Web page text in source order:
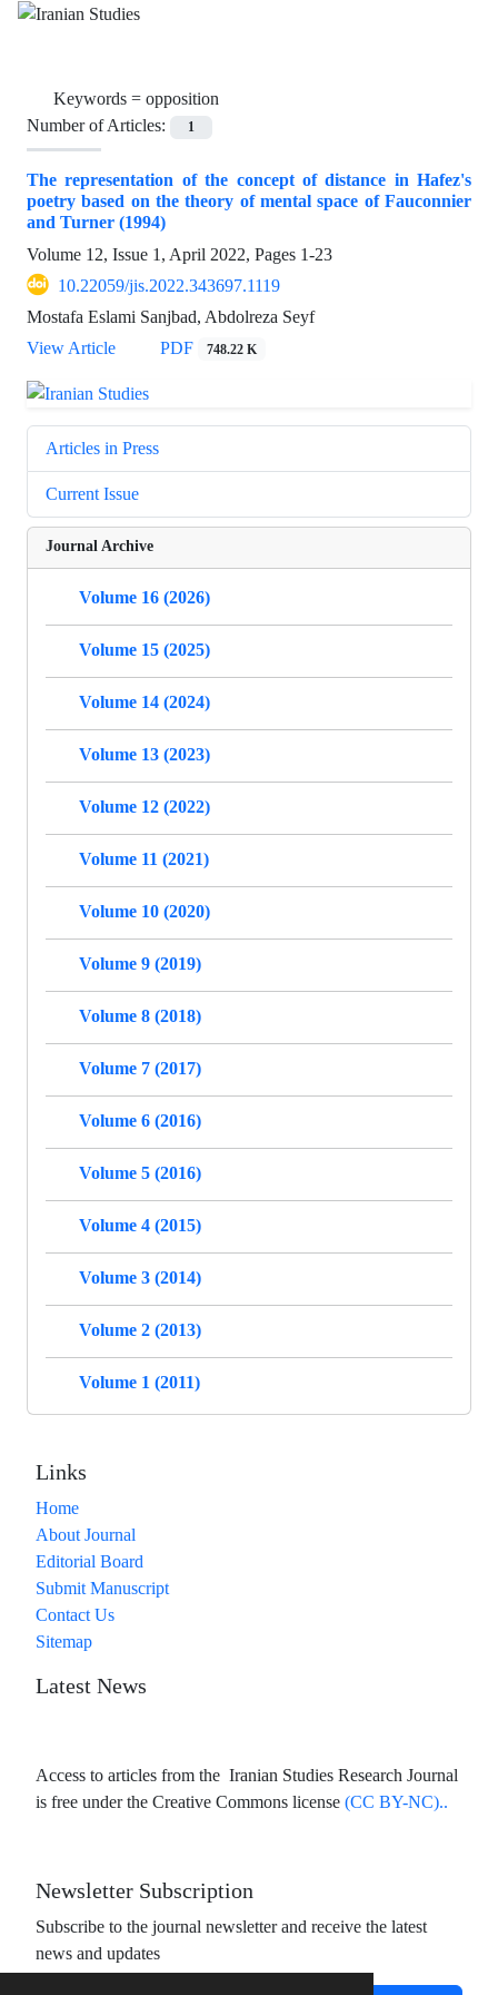
Keywords = opposition
Number of Articles:
1
The representation of the concept of distance in Hafez's
poetry based on the theory of mental space of Fauconnier
and Turner (1994)
Volume 12, Issue 1, April 2022, Pages 1-23
10.22059/jis.2022.343697.1119
Mostafa Eslami Sanjbad, Abdolreza Seyf
View Article
PDF 748.22 K
Articles in Press
Current Issue
Journal Archive
Volume 16 (2026)
Volume 15 (2025)
Volume 14 (2024)
Volume 13 (2023)
Volume 12 (2022)
Volume 11 (2021)
Volume 10 (2020)
Volume 9 (2019)
Volume 8 (2018)
Volume 7 (2017)
Volume 6 (2016)
Volume 5 (2016)
Volume 4 (2015)
Volume 3 (2014)
Volume 2 (2013)
Volume 1 (2011)
Links
Home
About Journal
Editorial Board
Submit Manuscript
Contact Us
Sitemap
Latest News
Access to articles from the Iranian Studies Research Journal
is free under the Creative Commons license (CC BY-NC)..
Newsletter Subscription
Subscribe to the journal newsletter and receive the latest
news and updates